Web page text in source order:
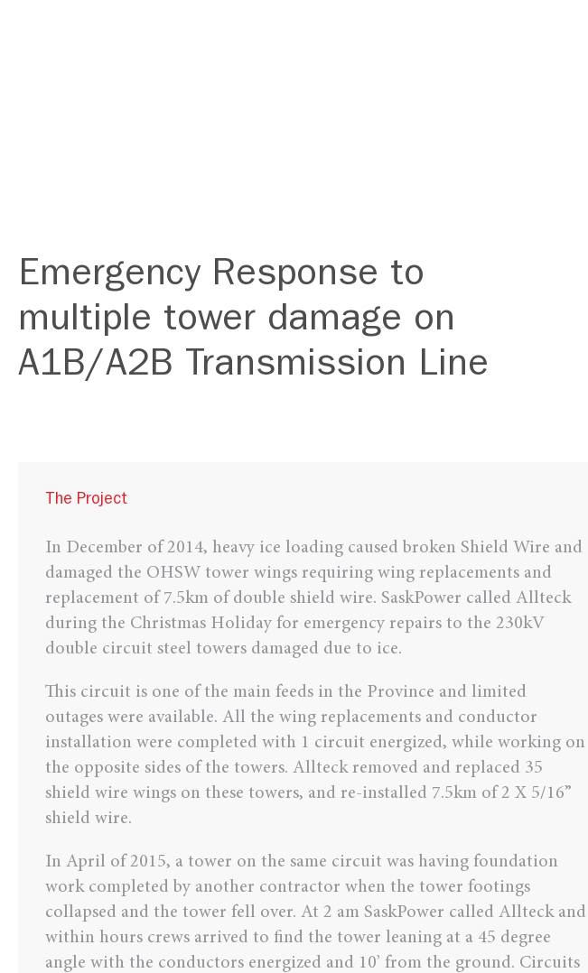
Emergency Response to
multiple tower damage on
A1B/A2B Transmission Line
The Project
In December of 2014, heavy ice loading caused broken Shield Wire and
damaged the OHSW tower wings requiring wing replacements and
replacement of 7.5km of double shield wire. SaskPower called Allteck
during the Christmas Holiday for emergency repairs to the 230kV
double circuit steel towers damaged due to ice.
This circuit is one of the main feeds in the Province and limited
outages were available. All the wing replacements and conductor
installation were completed with 1 circuit energized, while working on
the opposite sides of the towers. Allteck removed and replaced 35
shield wire wings on these towers, and re-installed 7.5km of 2 X 5/16”
shield wire.
In April of 2015, a tower on the same circuit was having foundation
work completed by another contractor when the tower footings
collapsed and the tower fell over. At 2 am SaskPower called Allteck and
within hours crews arrived to find the tower leaning at a 45 degree
angle with the conductors energized and 10’ from the ground. Circuits